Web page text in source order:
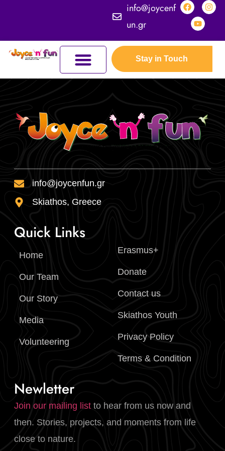
info@joycenf
un.gr
Stay in Touch
info@joycenfun.gr
Skiathos, Greece
Quick Links
Home
Our Team
Our Story
Media
Volunteering
Erasmus+
Donate
Contact us
Skiathos Youth
Privacy Policy
Terms & Condition
Newletter
Join our mailing list to hear from us now and
then. Stories, projects, and moments from life
close to nature.